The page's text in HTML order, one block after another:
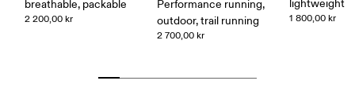
breathable, packable
2 200,00 kr
Performance running,
outdoor, trail running
2 700,00 kr
lightweight
1 800,00 kr